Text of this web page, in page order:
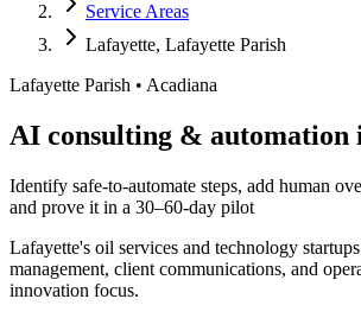
Service Areas
Lafayette, Lafayette Parish
Lafayette Parish • Acadiana
AI consulting & automation
Identify safe-to-automate steps, add human
and prove it in a 30–60-day pilot
Lafayette's oil services and technology
management, client communications, and
innovation focus.